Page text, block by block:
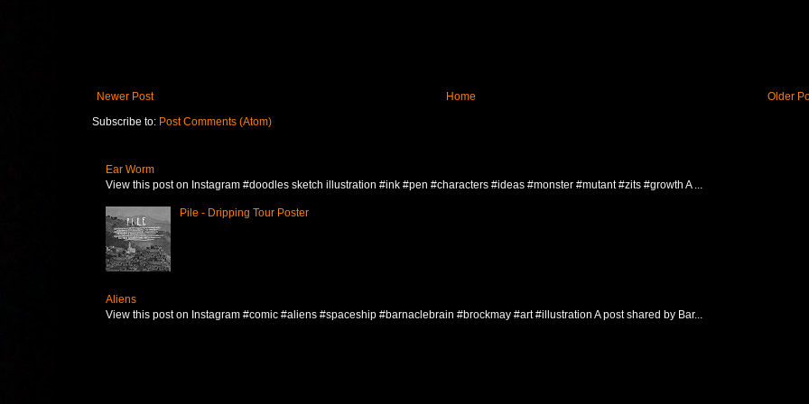
Newer Post Older
Home
Subscribe to: Post Comments (Atom)
Ear Worm
View this post on Instagram #doodles sketch illustration #ink #pen #characters #ideas #monster #mutant #zits #growth A ...
Pile - Dripping Tour Poster
Aliens
View this post on Instagram #comic #aliens #spaceship #barnaclebrain #brockmay #art #illustration A post shared by Bar...